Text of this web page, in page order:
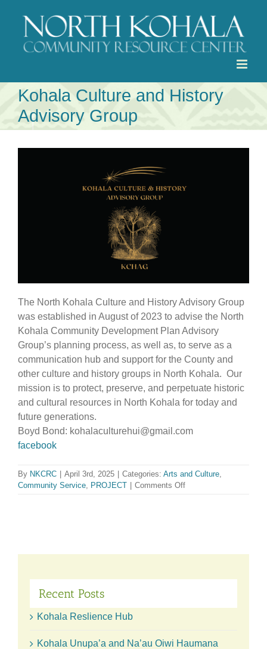
content
Kohala Culture and History
Advisory Group
The North Kohala Culture and History Advisory Group
was established in August of 2023 to advise the North
Kohala Community Development Plan Advisory
Group’s planning process, as well as, to serve as a
communication hub and support for the County and
other culture and history groups in North Kohala. Our
mission is to protect, preserve, and perpetuate historic
and cultural resources in North Kohala for today and
future generations.
Boyd Bond: kohalaculturehui@gmail.com
facebook
By NKCRC | April 3rd, 2025 | Categories: Arts and Culture
Community Service PROJECT | Comments Offon
Group
Recent Posts
Kohala Reslience Hub
Kohala Unupa’a and Na’au Oiwi Haumana